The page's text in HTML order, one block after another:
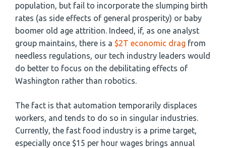
population, but fail to incorporate the slumping birth
rates (as side effects of general prosperity) or baby
boomer old age attrition. Indeed, if, as one analyst
group maintains, there is a $2T economic drag from
needless regulations, our tech industry leaders would
do better to focus on the debilitating effects of
Washington rather than robotics.
The fact is that automation temporarily displaces
workers, and tends to do so in singular industries.
Currently, the fast food industry is a prime target,
especially once $15 per hour wages brings annual